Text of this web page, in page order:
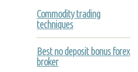
Commodity trading
techniques
Best no deposit bonus forex
broker